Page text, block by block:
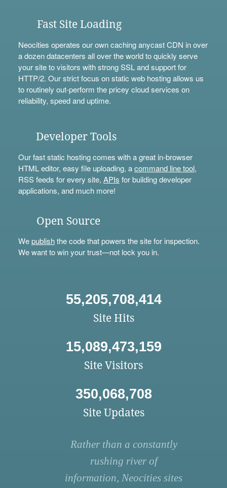
Fast Site Loading
Neocities operates our own caching anycast CDN in over
a dozen datacenters all over the world to quickly serve
your site to visitors with strong SSL and support for
HTTP/2. Our strict focus on static web hosting allows us
to routinely out-perform the pricey cloud services on
reliability, speed and uptime.
Developer Tools
Our fast static hosting comes with a great in-browser
HTML editor, easy file uploading, acommand line tool,
RSS feeds for every site, APIs for building developer
applications, and much more!
Open Source
Wepublishthe code that powers the site for inspection.
We want to win your trust—not lock you in.
55,205,708,414
Site Hits
15,089,473,159
Site Visitors
350,068,708
Site Updates
Rather than a constantly
rushing river of
information, Neocities sites